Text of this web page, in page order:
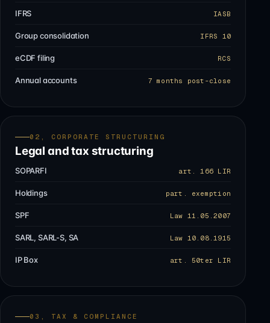
IFRS IASB
Group consolidation IFRS 10
eCDF filing RCS
Annual accounts 7 months post-close
02, CORPORATE STRUCTURING
Legal and tax structuring
SOPARFI art. 166 LIR
Holdings part. exemption
SPF Law 11.05.2007
SARL, SARL-S, SA Law 10.08.1915
IP Box art. 50ter LIR
03, TAX & COMPLIANCE